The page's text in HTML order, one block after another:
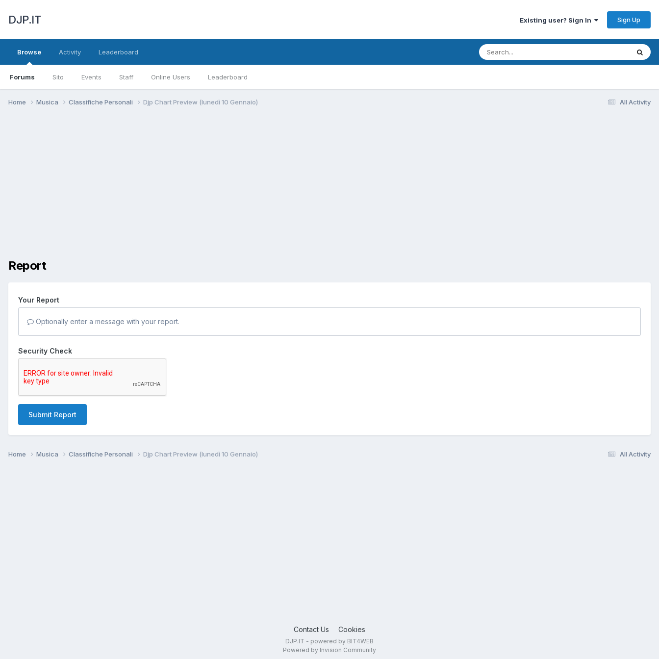
DJP.IT Existing user? Sign In Sign Up
Browse
Forums Sito Events Staff Online Users Leaderboard
Activity Leaderboard
All Activity
Home Musica Classifiche Personali Djp Chart Preview (lunedì 10 Gennaio)
Report
Your Report
Optionally enter a message with your report.
Security Check
Submit Report
All Activity
Home Musica Classifiche Personali Djp Chart Preview (lunedì 10 Gennaio)
Contact Us Cookies
DJP.IT - powered by BIT4WEB
Powered by Invision Community